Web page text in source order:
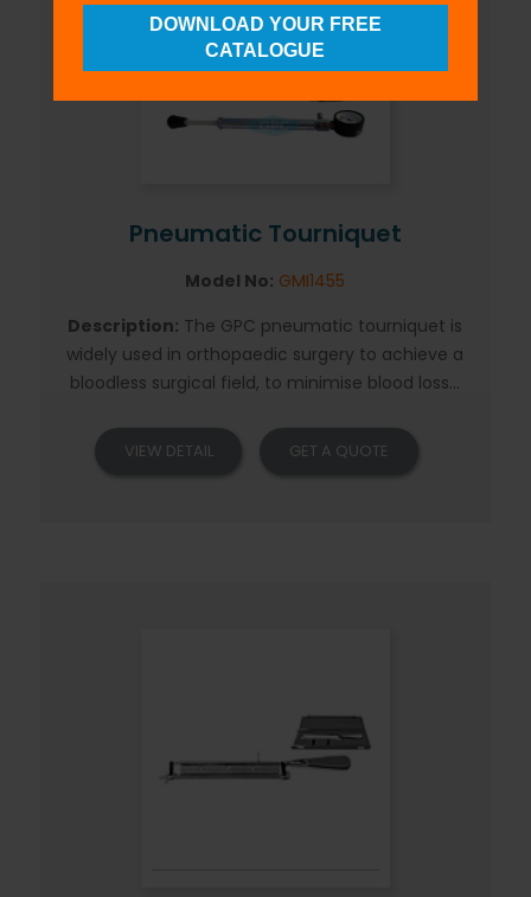
Pneumatic Tourniquet
Model No: GMI1455
Description: The GPC pneumatic tourniquet is
widely used in orthopaedic surgery to achieve a
bloodless surgical field, to minimise blood loss...
VIEW DETAIL GET A QUOTE
DOWNLOAD YOUR FREE
CATALOGUE